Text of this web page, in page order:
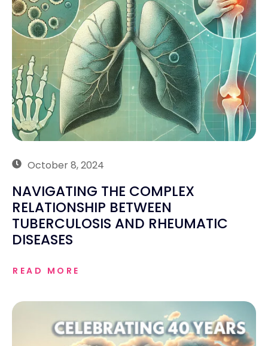
October 8, 2024
NAVIGATING THE COMPLEX
RELATIONSHIP BETWEEN
TUBERCULOSIS AND RHEUMATIC
DISEASES
READ MORE